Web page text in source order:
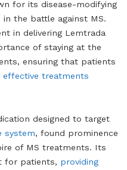
for its disease-modifying
the battle against MS.
in delivering Lemtrada
of staying at the
ensuring that patients
effective treatments
designed to target
system, found prominence
of MS treatments. Its
for patients, providing